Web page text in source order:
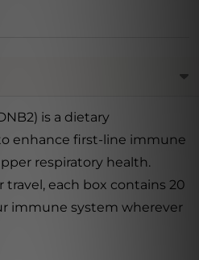
is a dietary
enhance first-line immune
respiratory health.
each box contains 20
immune system wherever